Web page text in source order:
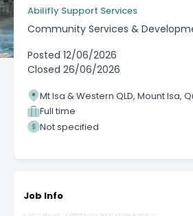
Abilifly Support Services
Community Services &
Posted 12/06/2026
Closed 26/06/2026
Mt Isa & Western QLD, Mount Isa,
Full time
Not specified
Job Info